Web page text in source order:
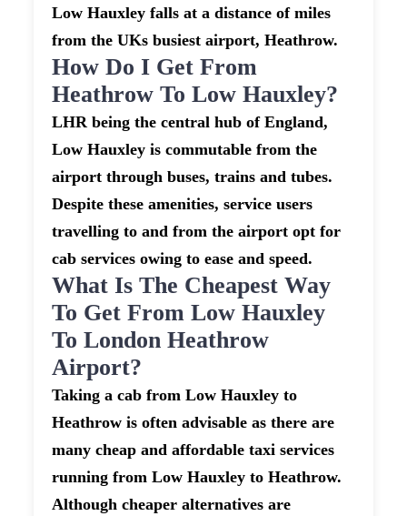
Low Hauxley falls at a distance of miles
from the UKs busiest airport, Heathrow.
How Do I Get From
Heathrow To Low Hauxley?
LHR being the central hub of England,
Low Hauxley is commutable from the
airport through buses, trains and tubes.
Despite these amenities, service users
travelling to and from the airport opt for
cab services owing to ease and speed.
What Is The Cheapest Way
To Get From Low Hauxley
To London Heathrow
Airport?
Taking a cab from Low Hauxley to
Heathrow is often advisable as there are
many cheap and affordable taxi services
running from Low Hauxley to Heathrow.
Although cheaper alternatives are